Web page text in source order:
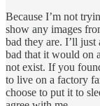
Because I’m not
show any images
bad they are. I’ll
bad that it would on
not exist. If you
to live on a factory
choose to put it to